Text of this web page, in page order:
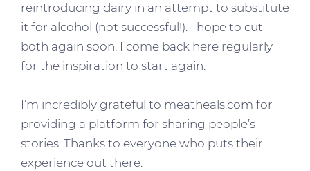
reintroducing dairy in an attempt to substitute
it for alcohol (not successful!). I hope to cut
both again soon. I come back here regularly
for the inspiration to start again.
I’m incredibly grateful to meatheals.com for
providing a platform for sharing people’s
stories. Thanks to everyone who puts their
experience out there.